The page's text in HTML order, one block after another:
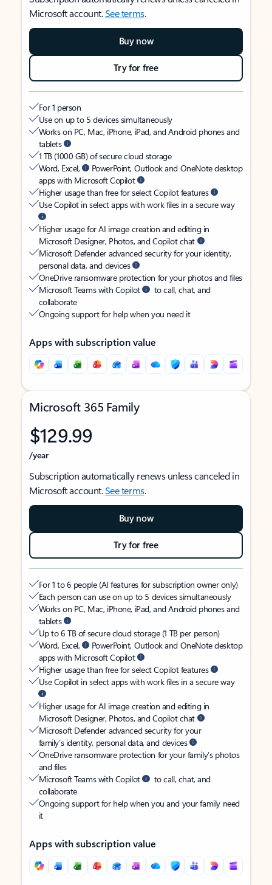
Microsoft account.See terms.
Buy now
Try for free
For 1 person
Use on up to 5 devices simultaneously
Works on PC, Mac, iPhone, iPad, and Android phones and
tablets
1 TB (1000 GB) of secure cloud storage
Word, Excel,
PowerPoint, Outlook and OneNote desktop
apps with Microsoft Copilot
Higher usage than free for select Copilot features
Use Copilot in select apps with work files in a secure way
Higher usage for AI image creation and editing in
Microsoft Designer, Photos, and Copilot chat
Microsoft Defender advanced security for your identity,
personal data, and devices
OneDrive ransomware protection for your photos and files
Microsoft Teams with Copilot
to call, chat, and
collaborate
Ongoing support for help when you need it
Apps with subscription value
Microsoft 365 Family
$129.99
/year
Subscription automatically renews unless canceled in
Microsoft account.See terms.
Buy now
Try for free
For 1 to 6 people (AI features for subscription owner only)
Each person can use on up to 5 devices simultaneously
Works on PC, Mac, iPhone, iPad, and Android phones and
tablets
Up to 6 TB of secure cloud storage (1 TB per person)
Word, Excel,
PowerPoint, Outlook and OneNote desktop
apps with Microsoft Copilot
Higher usage than free for select Copilot features
Use Copilot in select apps with work files in a secure way
Higher usage for AI image creation and editing in
Microsoft Designer, Photos, and Copilot chat
Microsoft Defender advanced security for your
family’s identity, personal data, and devices
OneDrive ransomware protection for your family’s photos
and files
Microsoft Teams with Copilot
to call, chat, and
collaborate
Ongoing support for help when you and your family need
it
Apps with subscription value